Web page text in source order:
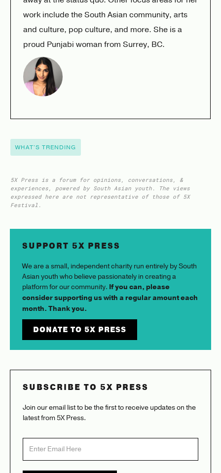
work include the South Asian community, arts
and culture, pop culture, and more. She is a
proud Punjabi woman from Surrey, BC.
WHAT'S TRENDING
5X Press is a forum for opinions, conversations, &
experiences, powered by South Asian youth. The views
expressed here are not representative of those of 5X
Festival.
SUPPORT 5X PRESS
We are a small, independent charity run entirely by South
Asian youth who believe passionately in creating a
platform for our community. If you can, please
consider supporting us with a regular amount each
month. Thank you.
DONATE TO 5X PRESS
SUBSCRIBE TO 5X PRESS
Join our email list to be the first to receive updates on the
latest from 5X Press.